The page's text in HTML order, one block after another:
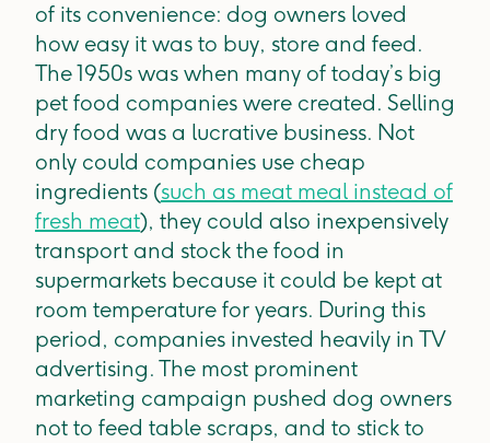
of its convenience: dog owners loved
how easy it was to buy, store and feed.
The 1950s was when many of today’s big
pet food companies were created. Selling
dry food was a lucrative business. Not
only could companies use cheap
ingredients (such as meat meal instead of
fresh meat), they could also inexpensively
transport and stock the food in
supermarkets because it could be kept at
room temperature for years. During this
period, companies invested heavily in TV
advertising. The most prominent
marketing campaign pushed dog owners
not to feed table scraps, and to stick to